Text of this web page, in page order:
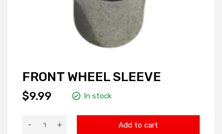
FRONT WHEEL SLEEVE
$9.99 In stock
- + Add to cart